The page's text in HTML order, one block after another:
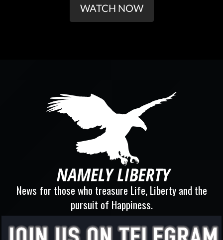
WATCH NOW
News for those who treasure Life, Liberty and the
pursuit of Happiness.